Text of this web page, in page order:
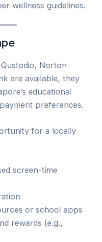
wellness guidelines.
Norton
are available, they
educational
preferences.
for a locally
screen-time
or school apps
rewards (e.g.,